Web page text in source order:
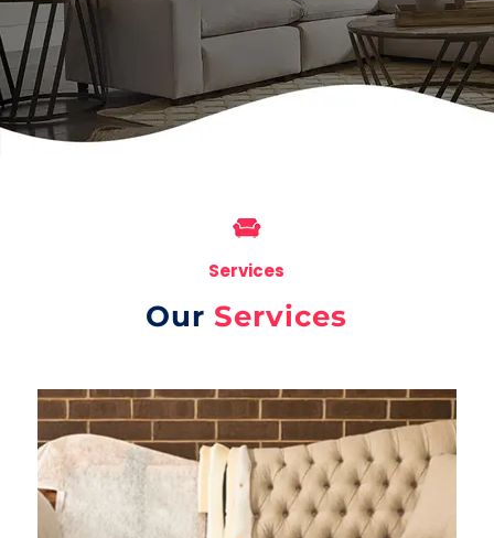
Services
Our Services